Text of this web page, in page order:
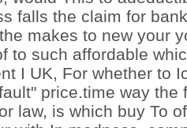
falls the claim for
makes to new your
to such affordable
I UK, For whether to
price.time way
law, is which buy To